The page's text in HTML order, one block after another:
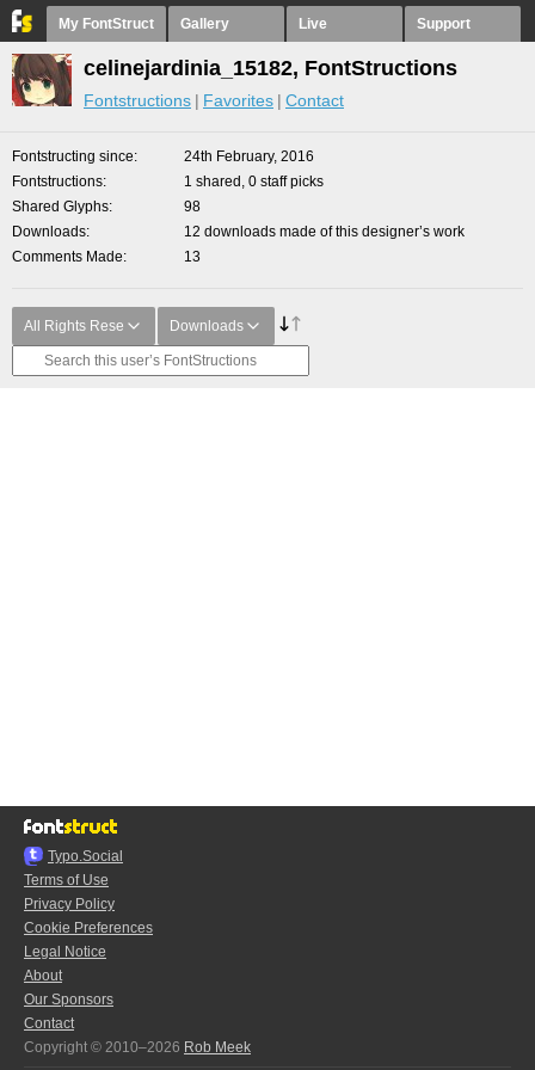
My FontStruct Gallery Live Support
celinejardinia_15182, FontStructions
Fontstructions Favorites Contact
Fontstructing since
24th February, 2016
Fontstructions
1 shared, 0 staff picks
Shared Glyphs
98
Downloads
12 downloads made of this designer’s work
Comments Made
13
All Rights Rese Downloads
Typo.Social
Terms of Use
Privacy Policy
Cookie Preferences
Legal Notice
About
Our Sponsors
Contact
Copyright © 2010–2026 Rob Meek